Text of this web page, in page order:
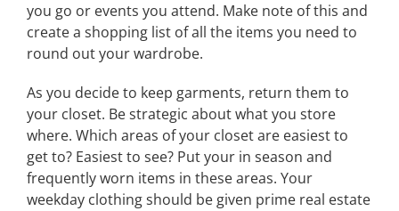
you go or events you attend. Make note of this and
create a shopping list of all the items you need to
round out your wardrobe.
As you decide to keep garments, return them to
your closet. Be strategic about what you store
where. Which areas of your closet are easiest to
get to? Easiest to see? Put your in season and
frequently worn items in these areas. Your
weekday clothing should be given prime real estate